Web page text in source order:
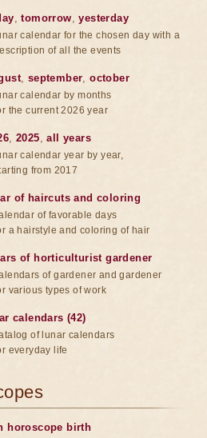
,tomorrow,yesterday
calendar for the chosen day with a
of all the events
, september,october
calendar by months
the current 2026 year
,2025,all years
calendar year by year,
from 2017
of haircuts and coloring
of favorable days
a hairstyle and coloring of hair
of horticulturist gardener
of gardener and gardener
various types of work
calendars (42)
of lunar calendars
everyday life
horoscope birth